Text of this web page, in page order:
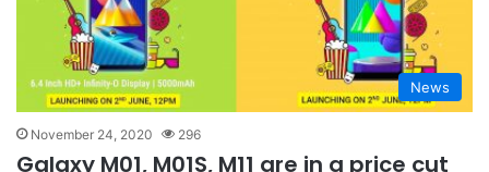
News
November 24, 2020 296
Galaxy M01, M01S, M11 are in a price cut